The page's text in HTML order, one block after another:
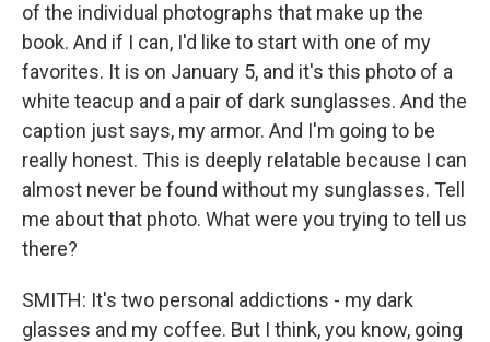
of the individual photographs that make up the
book. And if I can, I'd like to start with one of my
favorites. It is on January 5, and it's this photo of a
white teacup and a pair of dark sunglasses. And the
caption just says, my armor. And I'm going to be
really honest. This is deeply relatable because I can
almost never be found without my sunglasses. Tell
me about that photo. What were you trying to tell us
there?
SMITH: It's two personal addictions - my dark
glasses and my coffee. But I think, you know, going